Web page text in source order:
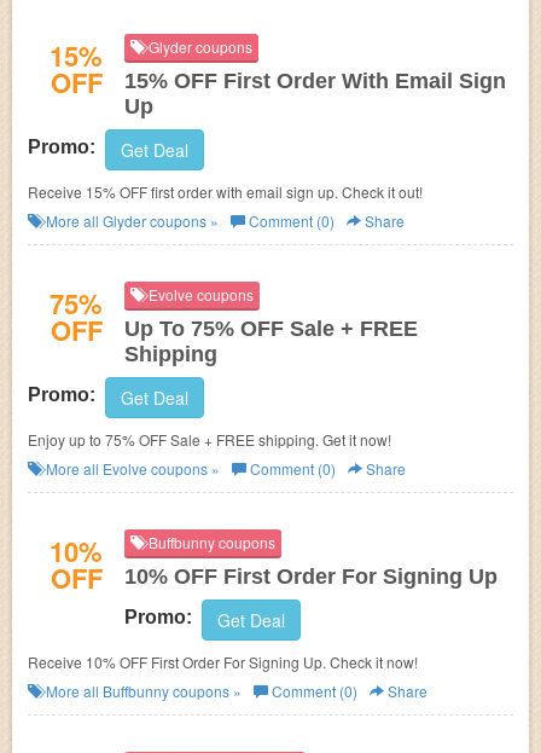
15%
OFF
Glyder coupons
15% OFF First Order With Email Sign
Up
Promo: Get Deal
Receive 15% OFF first order with email sign up. Check it out!
More all Glydercoupons » Comment (0) Share
75%
OFF
Evolve coupons
Up To 75% OFF Sale + FREE
Shipping
Promo: Get Deal
Enjoy up to 75% OFF Sale + FREE shipping. Get it now!
More all Evolve coupons » Comment (0) Share
10%
OFF
Buffbunny coupons
10% OFF First Order For Signing Up
Promo: Get Deal
Receive 10% OFF First Order For Signing Up. Check it now!
More all Buffbunnycoupons » Comment (0) Share